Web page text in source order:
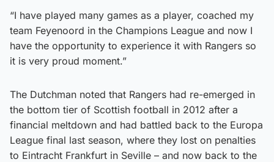
“I have played many games as a player, coached my
team Feyenoord in the Champions League and now I
have the opportunity to experience it with Rangers so
it is very proud moment.”
The Dutchman noted that Rangers had re-emerged in
the bottom tier of Scottish football in 2012 after a
financial meltdown and had battled back to the Europa
League final last season, where they lost on penalties
to Eintracht Frankfurt in Seville – and now back to the